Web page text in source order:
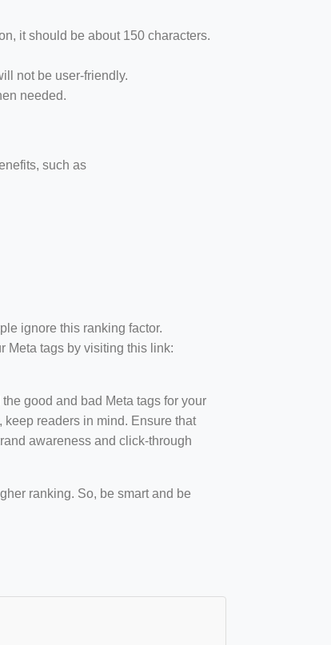
it should be about 150 characters.
not be user-friendly.
needed.
such as
ignore this ranking factor.
Meta tags by visiting this link:
good and bad Meta tags for your
readers in mind. Ensure that
awareness and click-through
ranking. So, be smart and be